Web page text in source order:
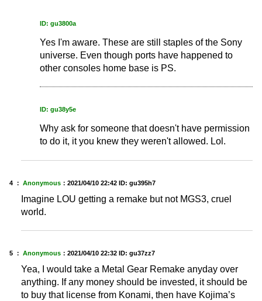
ID: gu3800a
Yes I'm aware. These are still staples of the Sony
universe. Even though ports have happened to
other consoles home base is PS.
ID: gu38y5e
Why ask for someone that doesn't have permission
to do it, it you knew they weren't allowed. Lol.
4 ： Anonymous ： 2021/04/10 22:42 ID: gu395h7
Imagine LOU getting a remake but not MGS3, cruel
world.
5 ： Anonymous ： 2021/04/10 22:32 ID: gu37zz7
Yea, I would take a Metal Gear Remake anyday over
anything. If any money should be invested, it should be
to buy that license from Konami, then have Kojima’s